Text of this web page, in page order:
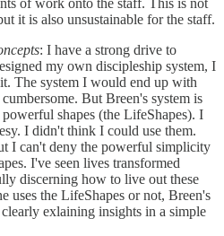
it is also unsustainable for the staff.
: I have a strong drive to
my own discipleship system, I
The system I would end up with
But Breen's system is
shapes (the LifeShapes). I
I didn't think I could use them.
I can't deny the powerful simplicity
I've seen lives transformed
discerning how to live out these
uses the LifeShapes or not, Breen's
exlaining insights in a simple